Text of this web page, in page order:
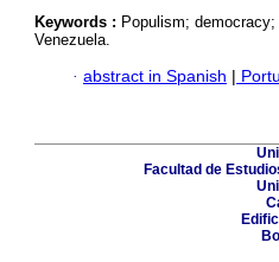
Keywords : Populism;
Venezuela.
· abstract in Spanish |
Facultad de